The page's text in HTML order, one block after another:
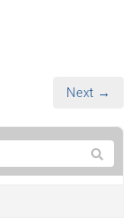
Next →